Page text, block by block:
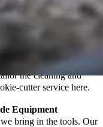
sound, and
understand its
oil stains or mildew
the cleaning and
cutter service here.
Equipment
bring in the tools. Our